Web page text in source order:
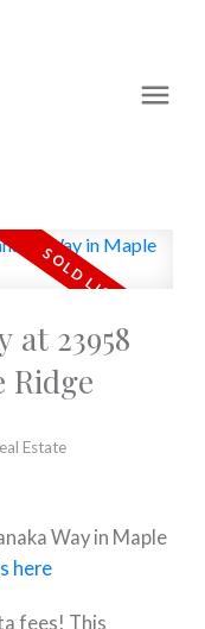
23958
Ridge
Estate
Way in Maple
here
fees! This